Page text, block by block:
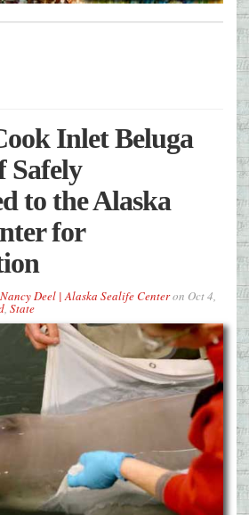
Inlet Beluga
Safely
to the Alaska
for
Nancy Deel | Alaska Sealife Centeron Oct 4,
, State